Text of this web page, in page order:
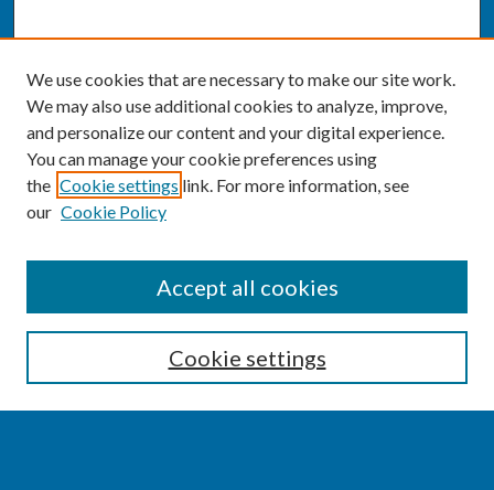
Enter search terms:
We use cookies that are necessary to make our site work.
We may also use additional cookies to analyze, improve,
and personalize our content and your digital experience.
You can manage your cookie preferences using
the Cookie settings link. For more information, see
our Cookie Policy
Cookie settings
Accept all cookies